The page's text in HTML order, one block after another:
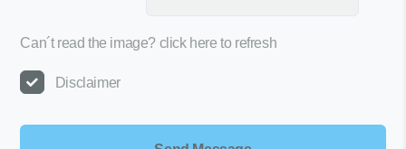
Can´t read the image? click here to refresh
Disclaimer